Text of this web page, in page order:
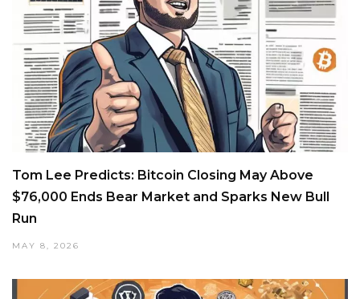
Tom Lee Predicts: Bitcoin Closing May Above
$76,000 Ends Bear Market and Sparks New Bull
Run
MAY 8, 2026